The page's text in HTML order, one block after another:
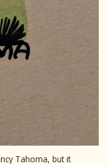
Tahoma, but it